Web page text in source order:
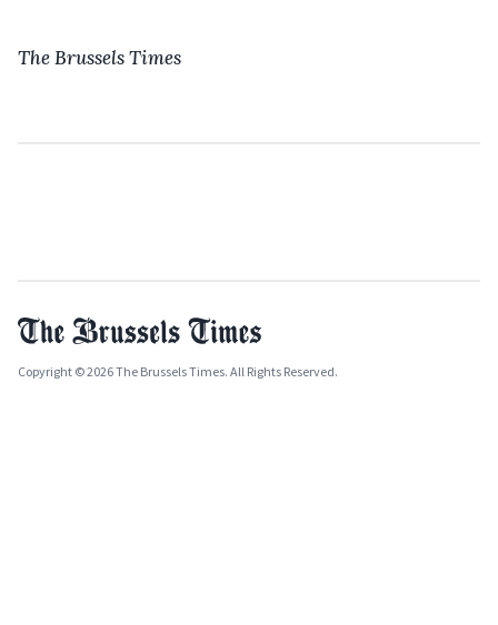
The Brussels Times
Copyright © 2026 The Brussels Times. All Rights Reserved.